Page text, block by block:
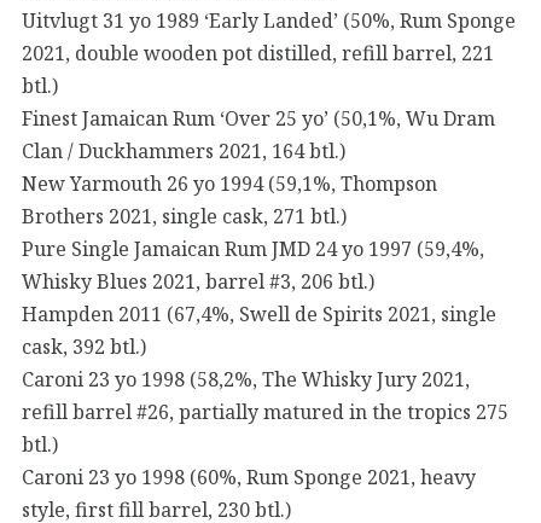
Uitvlugt 31 yo 1989 ‘Early Landed’ (50%, Rum Sponge
2021, double wooden pot distilled, refill barrel, 221
btl.)
Finest Jamaican Rum ‘Over 25 yo’ (50,1%, Wu Dram
Clan / Duckhammers 2021, 164 btl.)
New Yarmouth 26 yo 1994 (59,1%, Thompson
Brothers 2021, single cask, 271 btl.)
Pure Single Jamaican Rum JMD 24 yo 1997 (59,4%,
Whisky Blues 2021, barrel #3, 206 btl.)
Hampden 2011 (67,4%, Swell de Spirits 2021, single
cask, 392 btl.)
Caroni 23 yo 1998 (58,2%, The Whisky Jury 2021,
refill barrel #26, partially matured in the tropics 275
btl.)
Caroni 23 yo 1998 (60%, Rum Sponge 2021, heavy
style, first fill barrel, 230 btl.)